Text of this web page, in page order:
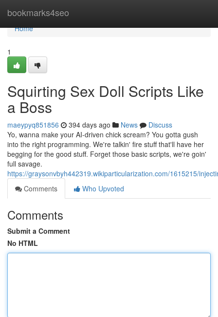
bookmarks4seo
Home
Home
1
Squirting Sex Doll Scripts Like
a Boss
maeypyq851856 394 days ago News
Discuss
Yo, wanna make your AI-driven chick scream? You gotta gush
into the right programming. We're talkin' fire stuff that'll have her
begging for the good stuff. Forget those basic scripts, we're goin'
full savage.
https://graysonvbyh442319.wikiparticularization.com/1615215/
Comments
Who Upvoted
Comments
Submit a Comment
No HTML